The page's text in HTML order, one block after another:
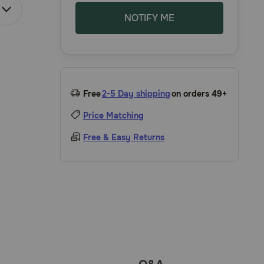
NOTIFY ME
Free2-5 Day shippingon orders 49+
Price Matching
Free & Easy Returns